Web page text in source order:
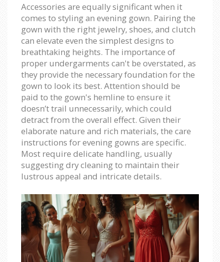
Accessories are equally significant when it
comes to styling an evening gown. Pairing the
gown with the right jewelry, shoes, and clutch
can elevate even the simplest designs to
breathtaking heights. The importance of
proper undergarments can't be overstated, as
they provide the necessary foundation for the
gown to look its best. Attention should be
paid to the gown's hemline to ensure it
doesn’t trail unnecessarily, which could
detract from the overall effect. Given their
elaborate nature and rich materials, the care
instructions for evening gowns are specific.
Most require delicate handling, usually
suggesting dry cleaning to maintain their
lustrous appeal and intricate details.